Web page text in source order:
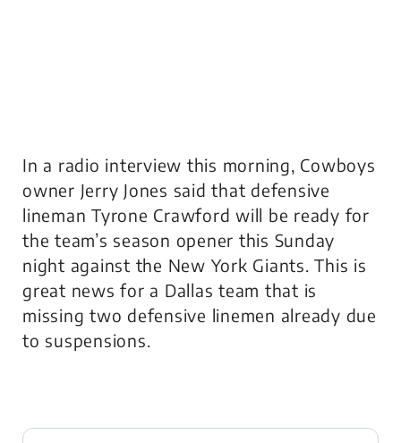
In a radio interview this morning, Cowboys
owner Jerry Jones said that defensive
lineman Tyrone Crawford will be ready for
the team’s season opener this Sunday
night against the New York Giants. This is
great news for a Dallas team that is
missing two defensive linemen already due
to suspensions.